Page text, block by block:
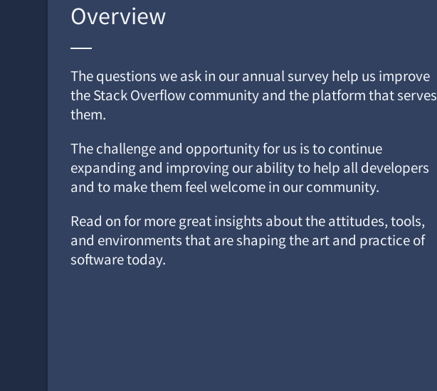
Overview
The questions we ask in our annual survey help us improve
the Stack Overflow community and the platform that serves
them.
The challenge and opportunity for us is to continue
expanding and improving our ability to help all developers
and to make them feel welcome in our community.
Read on for more great insights about the attitudes, tools,
and environments that are shaping the art and practice of
software today.